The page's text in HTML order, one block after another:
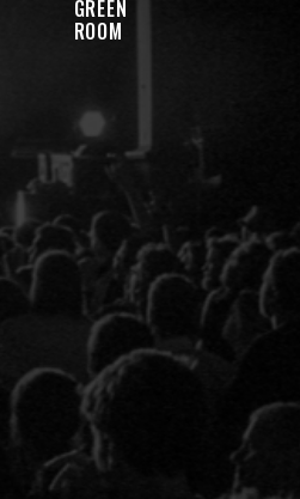
GREEN
ROOM